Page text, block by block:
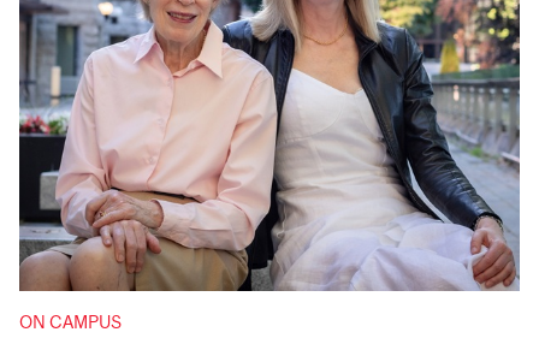
ON CAMPUS